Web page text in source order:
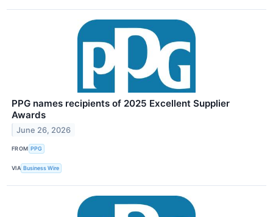
PPG names recipients of 2025 Excellent Supplier
Awards
June 26, 2026
FROM PPG
VIA Business Wire